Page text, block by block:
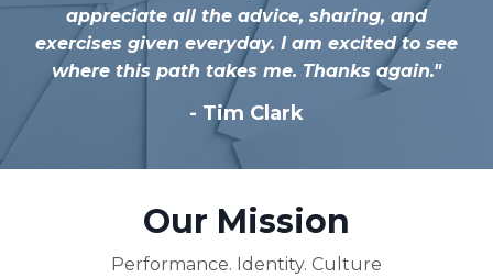
appreciate all the advice, sharing, and
exercises given everyday. I am excited to see
where this path takes me. Thanks again."
- Tim Clark
Our Mission
Performance. Identity. Culture